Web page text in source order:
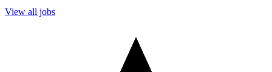
View all jobs